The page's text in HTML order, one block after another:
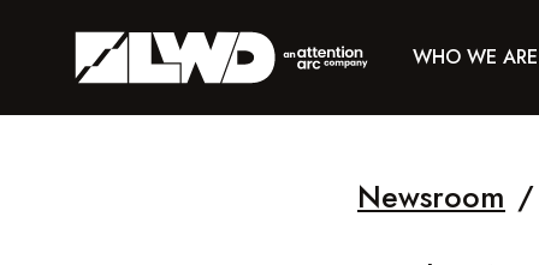
WHO WE ARE
Newsroom /